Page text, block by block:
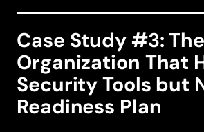
Case Study #3: The
Organization That
Security Tools but
Readiness Plan